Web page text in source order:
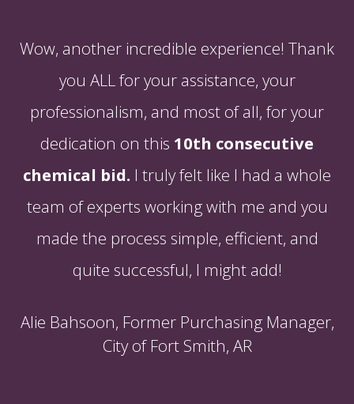
Wow, another incredible experience! Thank
you ALL for your assistance, your
professionalism, and most of all, for your
dedication on this 10th consecutive
chemical bid. I truly felt like I had a whole
team of experts working with me and you
made the process simple, efficient, and
quite successful, I might add!
Alie Bahsoon, Former Purchasing Manager,
City of Fort Smith, AR